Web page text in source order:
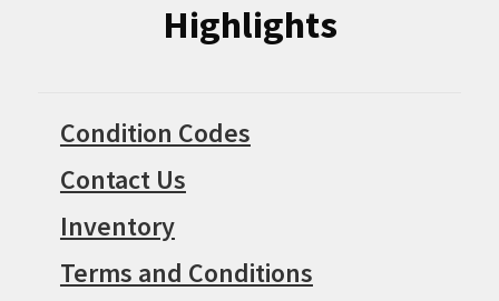
Highlights
Condition Codes
Contact Us
Inventory
Terms and Conditions